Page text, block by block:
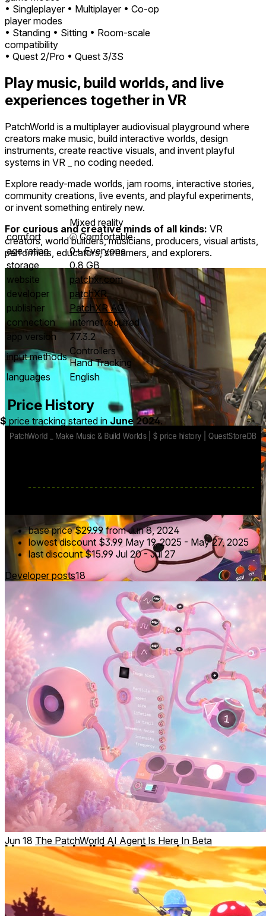
• Singleplayer • Multiplayer • Co-op
player modes
• Standing • Sitting • Room-scale
compatibility
• Quest 2/Pro • Quest 3/3S
Play music, build worlds, and live
experiences together in VR
PatchWorld is a multiplayer audiovisual playground where
creators make music, build interactive worlds, design
instruments, create reactive visuals, and invent playful
systems in VR _ no coding needed.
Explore ready-made worlds, jam rooms, interactive stories,
community creations, live events, and playful experiments,
or invent something entirely new.
For curious and creative minds of all kinds: VR
creators, world builders, musicians, producers, visual artists,
performers, educators, streamers, and explorers.
Hang out, build, jam & explore
Play and create with others in real time. Explore community
worlds. Attend live events, workshops, jams and
performances. Share your creations and remix what others
have built.
Mixed reality
comfort
⦾Comfortable
age rating
0+ Everyone
storage
0.8 GB
website
patchxr.com
developer
patchXR
publisher
PatchXR AG
connection
Internet required
app version
77.3.2
input methods Controllers
Hand Tracking
languages
English
Price History
$ price tracking started in June 2024.
base price $29.99 from Jun 8, 2024
lowest discount $3.99 May 19, 2025 - May 27, 2025
last discount $15.99 Jul 20-Jul 27
Developer posts18
Jun 18 The PatchWorld AI Agent Is Here In Beta